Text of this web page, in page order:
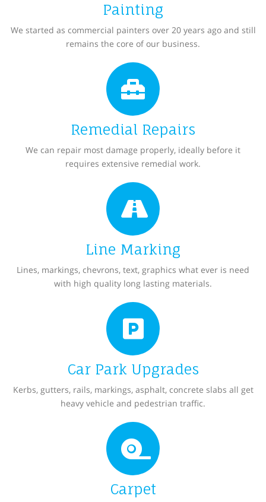
Painting
We started as commercial painters over 20 years ago and still
remains the core of our business.
Remedial Repairs
We can repair most damage properly, ideally before it
requires extensive remedial work.
Line Marking
Lines, markings, chevrons, text, graphics what ever is need
with high quality long lasting materials.
Car Park Upgrades
Kerbs, gutters, rails, markings, asphalt, concrete slabs all get
heavy vehicle and pedestrian traffic.
Carpet